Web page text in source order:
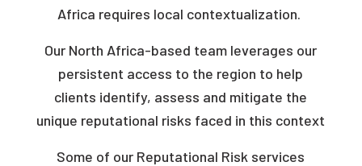
Africa requires local contextualization.
Our North Africa-based team leverages our
persistent access to the region to help
clients identify, assess and mitigate the
unique reputational risks faced in this context
Some of our Reputational Risk services